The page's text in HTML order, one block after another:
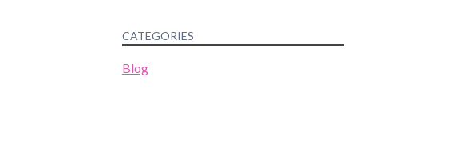
CATEGORIES
Blog